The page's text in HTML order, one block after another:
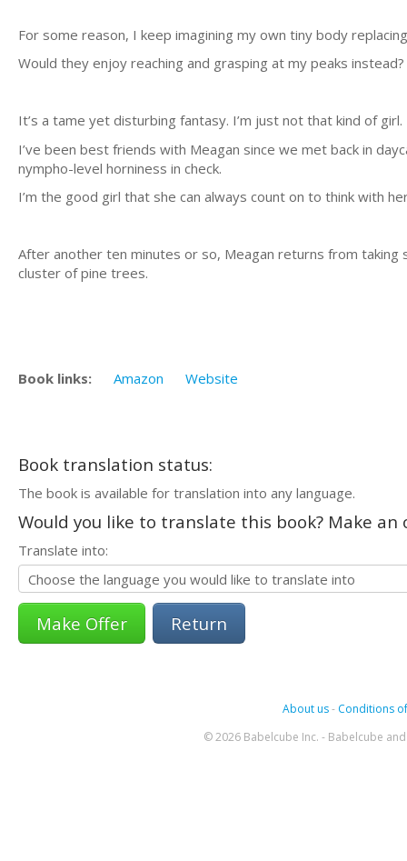
For some reason, I keep imagining my own tiny body
Would they enjoy reaching and grasping at my peaks
It’s a tame yet disturbing fantasy. I’m just not that kind of girl.
I’ve been best friends with Meagan since we met back in
nympho-level horniness in check.
I’m the good girl that she can always count on to think with
After another ten minutes or so, Meagan returns from
cluster of pine trees.
Book links: Amazon Website
Book translation status:
The book is available for translation into any language.
Would you like to translate this book? Make
Translate into:
Return
About us- Conditions
© 2026 Babelcube Inc. - Babelcube